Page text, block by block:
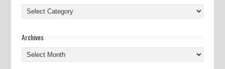
Categories
Archives
Archives